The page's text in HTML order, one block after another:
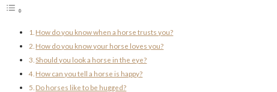
How do you know when a horse trusts you?
How do you know your horse loves you?
Should you look a horse in the eye?
How can you tell a horse is happy?
Do horses like to be hugged?